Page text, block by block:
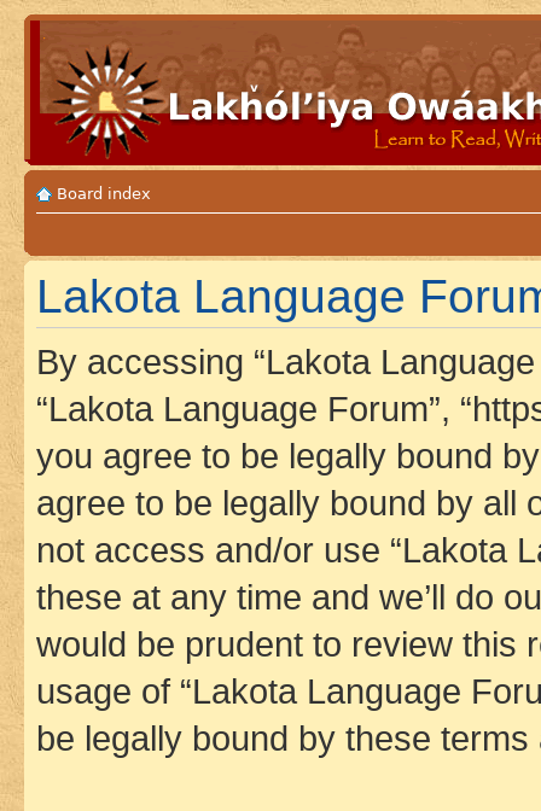
Board index
Lakota Language
By accessing “Lakota Language
“Lakota Language Forum”,
you agree to be legally bound
agree to be legally bound by all
not access and/or use “Lakota
these at any time and we’ll do
would be prudent to review this
usage of “Lakota Language
be legally bound by these